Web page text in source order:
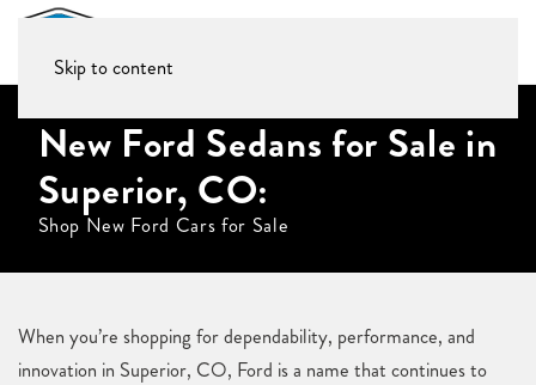
Skip to content
New Ford Sedans for Sale in
Superior, CO:
Shop New Ford Cars for Sale
When you’re shopping for dependability, performance, and
innovation in Superior, CO, Ford is a name that continues to